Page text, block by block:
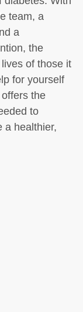
team, a
a
the
of those it
for yourself
the
to
a healthier,